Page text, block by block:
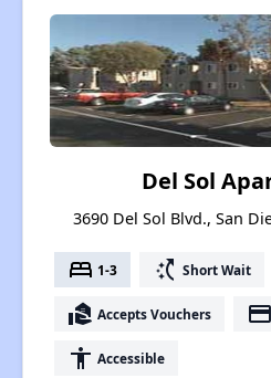
Del Sol
3690 Del Sol Blvd., San
bed 1-3 switch_access_shortcut Short Wait
real_estate_agent Accepts Vouchers payment
accessibility Accessible